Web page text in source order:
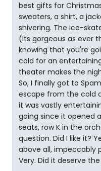
best gifts for
sweaters, a shirt, a
shivering. The ice-
(Its gorgeous as ever
knowing that you're
cold for an
theater makes the
So, I finally got to
escape from the cold
it was vastly
going since it opened
seats, row K in the
question. Did I like it?
above all, impeccably
Very. Did it deserve